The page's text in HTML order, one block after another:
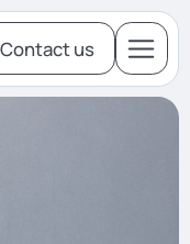
Contact us